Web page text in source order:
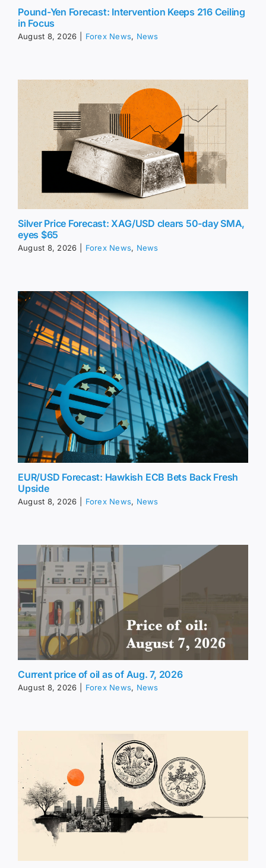
Pound-Yen Forecast: Intervention Keeps 216 Ceiling
in Focus
August 8, 2026 Forex News, News
Silver Price Forecast: XAG/USD clears 50-day SMA,
eyes $65
August 8, 2026 Forex News, News
EUR/USD Forecast: Hawkish ECB Bets Back Fresh
Upside
August 8, 2026 Forex News, News
Current price of oil as of Aug. 7, 2026
August 8, 2026 Forex News, News